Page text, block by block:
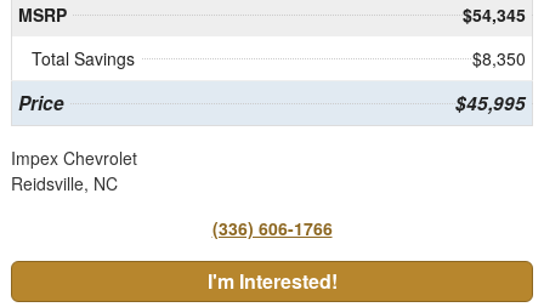
MSRP
$54,345
Total Savings
$8,350
Price $45,995
Impex Chevrolet
Reidsville, NC
(336) 606-1766
I'm Interested!